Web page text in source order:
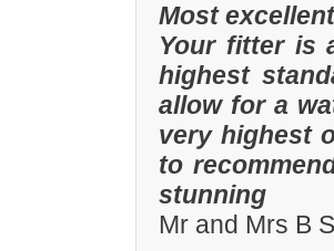
Most
Your fitter is
highest
allow for a
very highest
to
stunning
Mr and Mrs B